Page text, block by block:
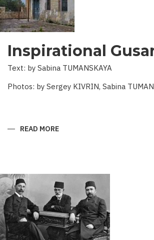
Inspirational
Text: by Sabina TUMANSKAYA
Photos: by Sergey KIVRIN, Sabina
READ MORE